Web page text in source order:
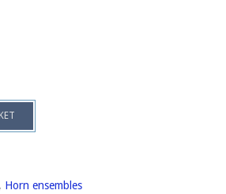
, Horn ensembles